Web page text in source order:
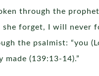
through the
forget, I will never
the psalmist: “you
(139:13-14).”